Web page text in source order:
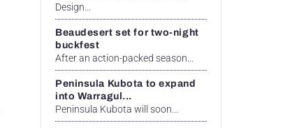
Design...
Beaudesert set for two-night
buckfest
After an action-packed season...
Peninsula Kubota to expand
into Warragul...
Peninsula Kubota will soon...